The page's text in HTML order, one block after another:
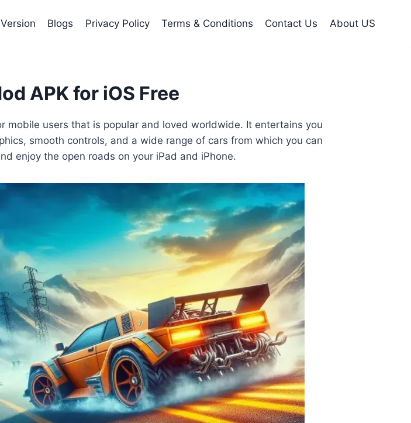
Blogs Privacy Policy Terms & Conditions Contact Us About US
APK for iOS Free
mobile users that is popular and loved worldwide. It entertains you
smooth controls, and a wide range of cars from which you can
enjoy the open roads on your iPad and iPhone.